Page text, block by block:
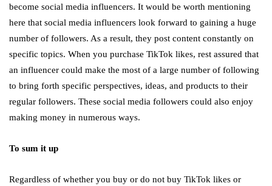
become social media influencers. It would be worth mentioning
here that social media influencers look forward to gaining a huge
number of followers. As a result, they post content constantly on
specific topics. When you purchase TikTok likes, rest assured that
an influencer could make the most of a large number of following
to bring forth specific perspectives, ideas, and products to their
regular followers. These social media followers could also enjoy
making money in numerous ways.
To sum it up
Regardless of whether you buy or do not buy TikTok likes or